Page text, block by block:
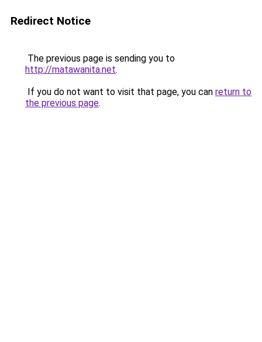
Redirect Notice
The previous page is sending you to
http://matawanita.net.
If you do not want to visit that page, you can return to
the previous page.